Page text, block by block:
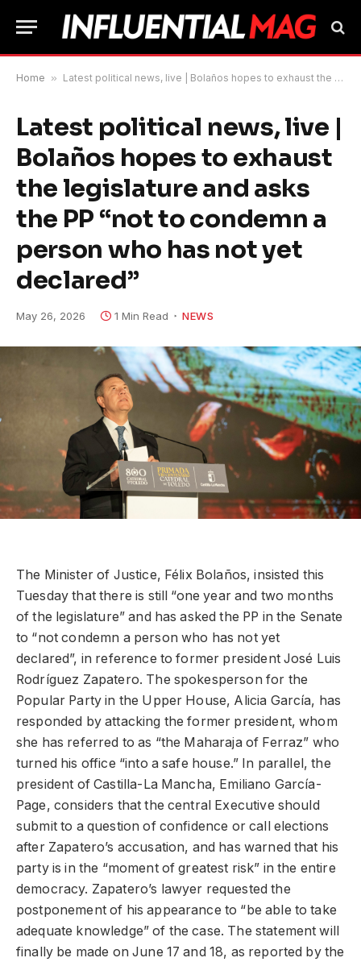
Home » Latest political news, live | Bolaños hopes to exhaust the legislature and asks the PP “not to condemn a person who has not yet declared”
Latest political news, live |
Bolaños hopes to exhaust
the legislature and asks
the PP “not to condemn a
person who has not yet
declared”
May 26, 2026 1 Min Read NEWS
The Minister of Justice, Félix Bolaños, insisted this
Tuesday that there is still “one year and two months
of the legislature” and has asked the PP in the Senate
to “not condemn a person who has not yet
declared”, in reference to former president José Luis
Rodríguez Zapatero. The spokesperson for the
Popular Party in the Upper House, Alicia García, has
responded by attacking the former president, whom
she has referred to as “the Maharaja of Ferraz” who
turned his office “into a safe house.” In parallel, the
president of Castilla-La Mancha, Emiliano García-
Page, considers that the central Executive should
submit to a question of confidence or call elections
after Zapatero’s accusation, and has warned that his
party is in the “moment of greatest risk” in the entire
democracy. Zapatero’s lawyer requested the
postponement of his appearance to “be able to take
adequate knowledge” of the case. The statement will
finally be made on June 17 and 18, as reported by the